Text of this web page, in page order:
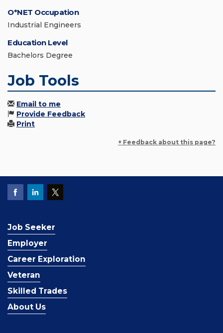
O*NET Occupation
Industrial Engineers
Education Level
Bachelors Degree
Job Tools
Email to me
Provide Feedback
Print
+ Feedback about this page?
Job Seeker
Employer
Career Exploration
Veteran
Skilled Trades
About Us